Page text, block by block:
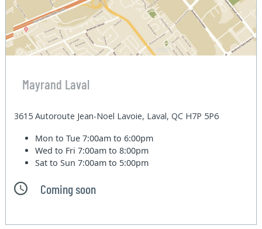
Mayrand Laval
3615 Autoroute Jean-Noel Lavoie, Laval, QC H7P 5P6
Mon to Tue7:00am to 6:00pm
Wed to Fri7:00am to 8:00pm
Sat to Sun7:00am to 5:00pm
Coming soon